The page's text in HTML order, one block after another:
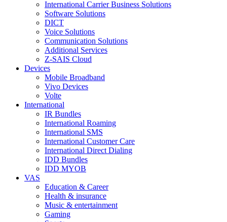
International Carrier Business Solutions
Software Solutions
DICT
Voice Solutions
Communication Solutions
Additional Services
Z-SAIS Cloud
Devices
Mobile Broadband
Vivo Devices
Volte
International
IR Bundles
International Roaming
International SMS
International Customer Care
International Direct Dialing
IDD Bundles
IDD MYOB
VAS
Education & Career
Health & insurance
Music & entertainment
Gaming